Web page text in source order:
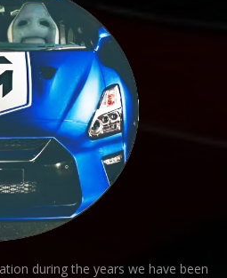
during the years we have been